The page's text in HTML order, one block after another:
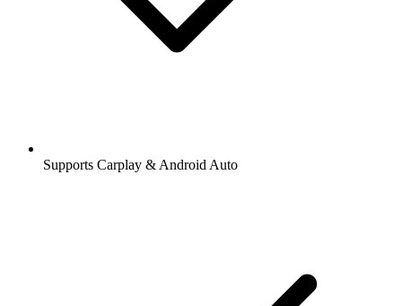
Supports Carplay & Android Auto